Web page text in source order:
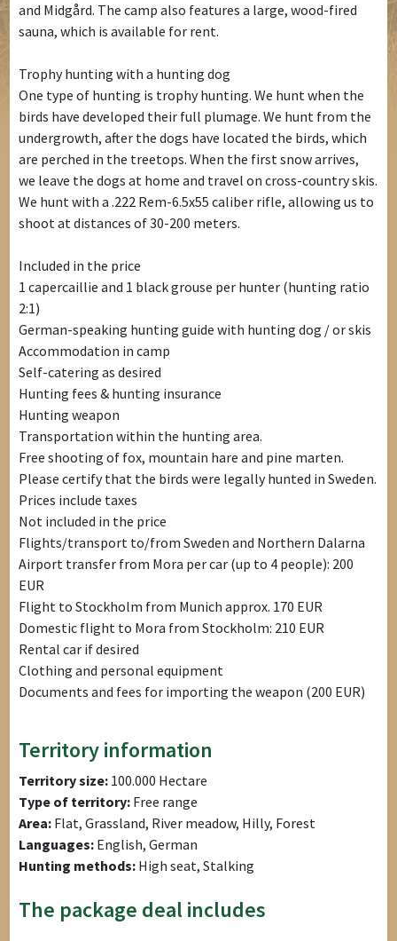
and Midgård. The camp also features a large, wood-fired
sauna, which is available for rent.
Trophy hunting with a hunting dog
One type of hunting is trophy hunting. We hunt when the
birds have developed their full plumage. We hunt from the
undergrowth, after the dogs have located the birds, which
are perched in the treetops. When the first snow arrives,
we leave the dogs at home and travel on cross-country skis.
We hunt with a .222 Rem-6.5x55 caliber rifle, allowing us to
shoot at distances of 30-200 meters.
Included in the price
1 capercaillie and 1 black grouse per hunter (hunting ratio
2:1)
German-speaking hunting guide with hunting dog / or skis
Accommodation in camp
Self-catering as desired
Hunting fees & hunting insurance
Hunting weapon
Transportation within the hunting area.
Free shooting of fox, mountain hare and pine marten.
Please certify that the birds were legally hunted in Sweden.
Prices include taxes
Not included in the price
Flights/transport to/from Sweden and Northern Dalarna
Airport transfer from Mora per car (up to 4 people): 200
EUR
Flight to Stockholm from Munich approx. 170 EUR
Domestic flight to Mora from Stockholm: 210 EUR
Rental car if desired
Clothing and personal equipment
Documents and fees for importing the weapon (200 EUR)
Territory information
Territory size: 100.000 Hectare
Type of territory: Free range
Area: Flat, Grassland, River meadow, Hilly, Forest
Languages: English, German
Hunting methods: High seat, Stalking
The package deal includes